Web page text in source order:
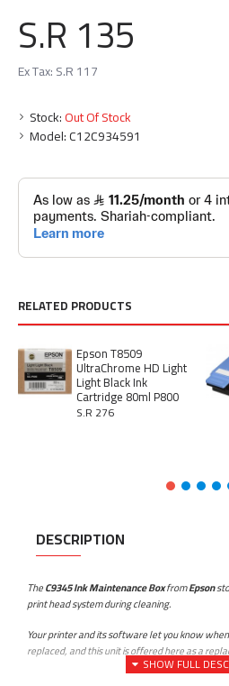
Stock:Out Of Stock
Model:C12C934591
S.R 135
Ex Tax: S.R 117
RELATED PRODUCTS
Epson T8509
UltraChrome HD Light
Light Black Ink
Cartridge 80ml P800
S.R 276
DESCRIPTION
TheC9345 Ink Maintenance BoxfromEpson
print head system during cleaning.
Your printer and its software let you know
replaced, and this unit is offered here as a